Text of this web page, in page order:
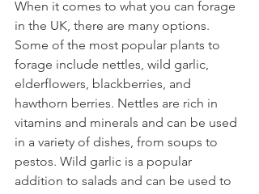
When it comes to what you can forage
in the UK, there are many options.
Some of the most popular plants to
forage include nettles, wild garlic,
elderflowers, blackberries, and
hawthorn berries. Nettles are rich in
vitamins and minerals and can be used
in a variety of dishes, from soups to
pestos. Wild garlic is a popular
addition to salads and can be used to